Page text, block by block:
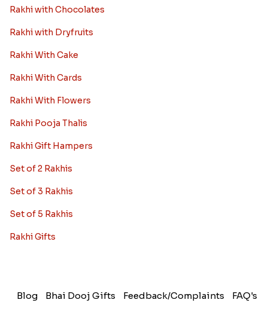
Rakhi with Chocolates
Rakhi with Dryfruits
Rakhi With Cake
Rakhi With Cards
Rakhi With Flowers
Rakhi Pooja Thalis
Rakhi Gift Hampers
Set of 2 Rakhis
Set of 3 Rakhis
Set of 5 Rakhis
Rakhi Gifts
Blog Bhai Dooj Gifts Feedback/Complaints FAQ's